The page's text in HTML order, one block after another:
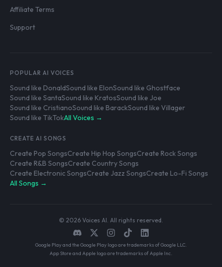
Affiliate Terms
Support
POPULAR AI VOICES
Sound like DonaldSound like ElonSound like Ghostface
Sound like SantaSound like KratosSound like Joe
Sound like CristianoSound like BarackSound like Villager
Sound like TikTokAll Voices →
CREATE AI SONGS
Create Pop SongsCreate Hip Hop SongsCreate Rock Songs
Create R&B SongsCreate Country Songs
Create Electronic SongsCreate Jazz SongsCreate Lo-Fi Songs
All Songs →
© 2026 Voices AI. All rights reserved.
Google Play and the Google Play logo are trademarks of Google LLC.
App Store and Apple logo are trademarks of Apple Inc.